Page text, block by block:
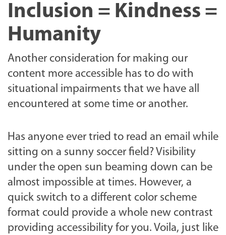
Inclusion = Kindness =
Humanity
Another consideration for making our
content more accessible has to do with
situational impairments that we have all
encountered at some time or another.
Has anyone ever tried to read an email while
sitting on a sunny soccer field? Visibility
under the open sun beaming down can be
almost impossible at times. However, a
quick switch to a different color scheme
format could provide a whole new contrast
providing accessibility for you. Voila, just like